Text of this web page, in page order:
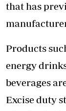
that has
Products
energy
beverages
Excise duty